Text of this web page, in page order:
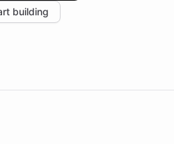
approach positions
building